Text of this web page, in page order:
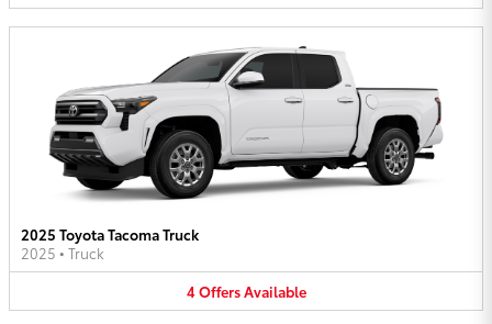
2025 Toyota Tacoma Truck
2025 • Truck
4OffersAvailable